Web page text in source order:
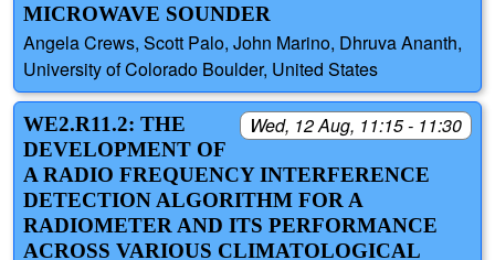
MICROWAVE SOUNDER
Angela Crews, Scott Palo, John Marino, Dhruva Ananth,
University of Colorado Boulder, United States
Wed, 12 Aug, 11:15 - 11:30
WE2.R11.2: THE
DEVELOPMENT OF
A RADIO FREQUENCY INTERFERENCE
DETECTION ALGORITHM FOR A
RADIOMETER AND ITS PERFORMANCE
ACROSS VARIOUS CLIMATOLOGICAL